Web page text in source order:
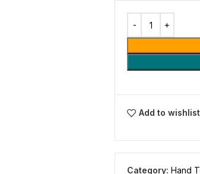
Add to wishlist
Category: Hand